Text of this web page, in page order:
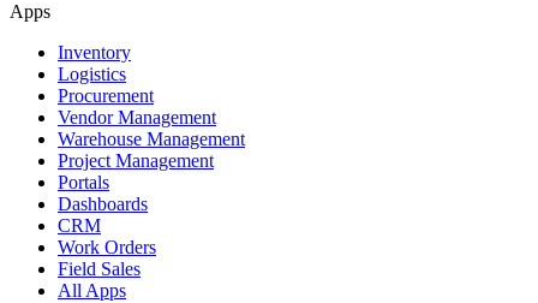
Apps
Inventory
Logistics
Procurement
Vendor Management
Warehouse Management
Project Management
Portals
Dashboards
CRM
Work Orders
Field Sales
All Apps